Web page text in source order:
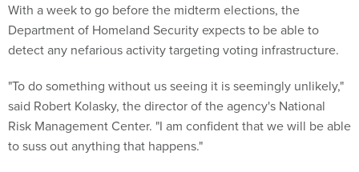
With a week to go before the midterm elections, the
Department of Homeland Security expects to be able to
detect any nefarious activity targeting voting infrastructure.
"To do something without us seeing it is seemingly unlikely,"
said Robert Kolasky, the director of the agency's National
Risk Management Center. "I am confident that we will be able
to suss out anything that happens."